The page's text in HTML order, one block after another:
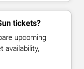
tickets?
upcoming
availability,